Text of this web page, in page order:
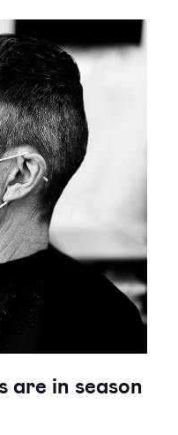
are in season